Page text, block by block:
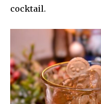
cocktail.